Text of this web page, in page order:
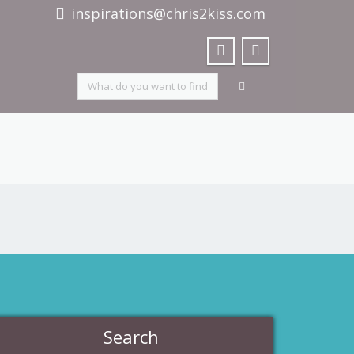
inspirations@chris2kiss.com
Search